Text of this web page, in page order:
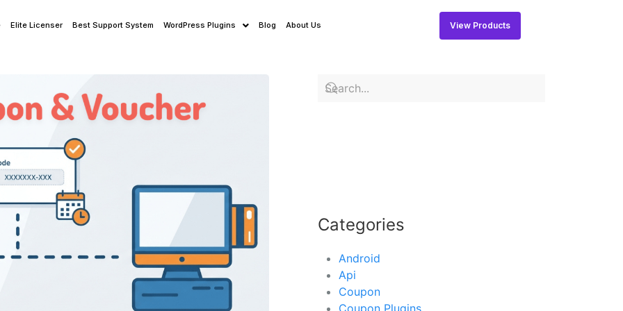
Elite Licenser Best Support System WordPress Plugins Blog About Us View Products
Categories
Android
Api
Coupon
Coupon Plugins